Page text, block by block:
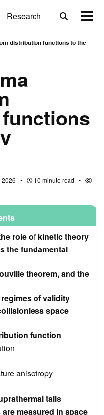
Research
Toggle
distribution functions to the
2026
10 minute read
role of kinetic theory
the fundamental
theorem, and the
of validity
space
function
anisotropy
tails
measured in space